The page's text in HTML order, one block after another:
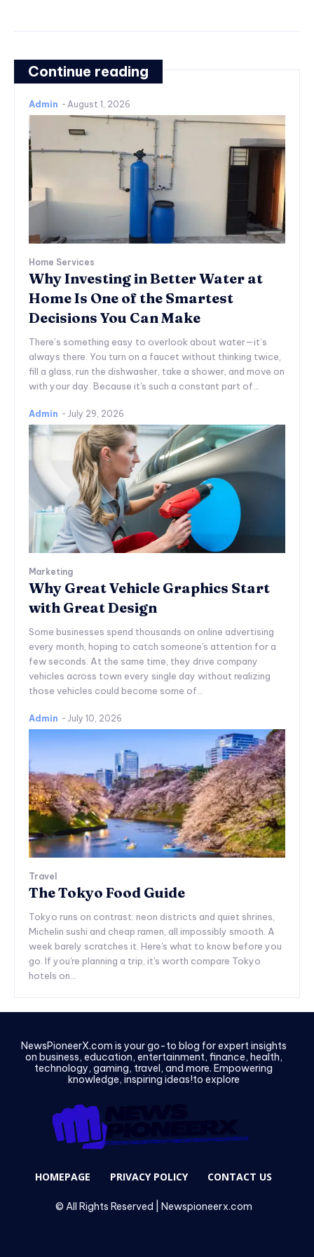
Continue reading
Admin - August 1, 2026
Home Services
Why Investing in Better Water at
Home Is One of the Smartest
Decisions You Can Make
There’s something easy to overlook about water—it’s
always there. You turn on a faucet without thinking twice,
fill a glass, run the dishwasher, take a shower, and move on
with your day. Because it's such a constant part of...
Admin - July 29, 2026
Marketing
Why Great Vehicle Graphics Start
with Great Design
Some businesses spend thousands on online advertising
every month, hoping to catch someone's attention for a
few seconds. At the same time, they drive company
vehicles across town every single day without realizing
those vehicles could become some of...
Admin - July 10, 2026
Travel
The Tokyo Food Guide
Tokyo runs on contrast: neon districts and quiet shrines,
Michelin sushi and cheap ramen, all impossibly smooth. A
week barely scratches it. Here's what to know before you
go. If you're planning a trip, it's worth compare Tokyo
hotels on...
NewsPioneerX.com is your go-to blog for expert insights
on business, education, entertainment, finance, health,
technology, gaming, travel, and more. Empowering
knowledge, inspiring ideas!to explore
HOMEPAGE PRIVACY POLICY CONTACT US
© All Rights Reserved | Newspioneerx.com